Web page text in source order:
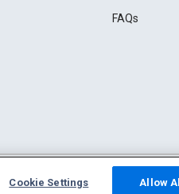
FAQs
Cookie Settings Allow All